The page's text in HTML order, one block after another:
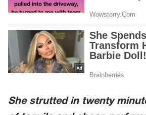
She strutted in twenty